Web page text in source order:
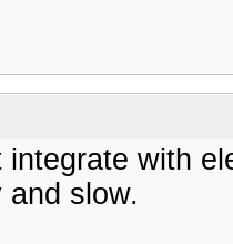
integrate with
and slow.